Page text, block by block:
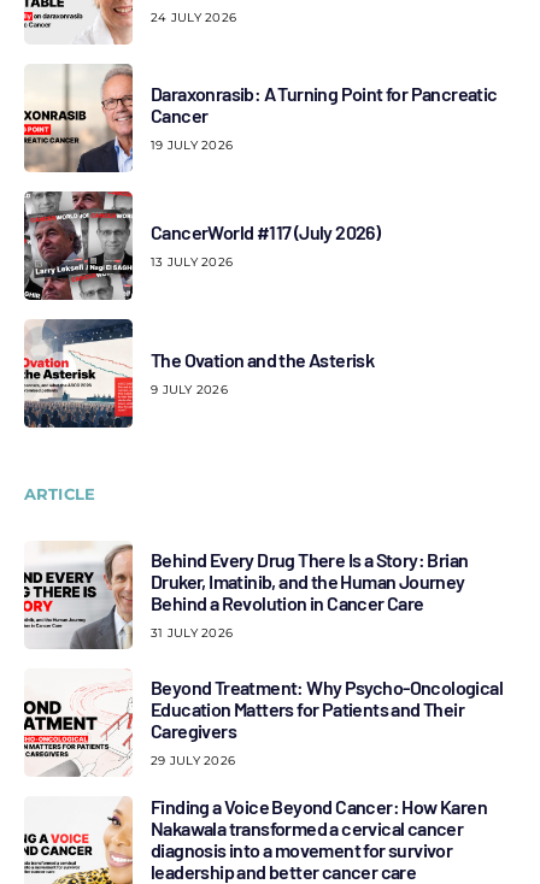
24 JULY 2026
Daraxonrasib: A Turning Point for Pancreatic
Cancer
19 JULY 2026
CancerWorld #117 (July 2026)
13 JULY 2026
The Ovation and the Asterisk
9 JULY 2026
ARTICLE
Behind Every Drug There Is a Story: Brian
Druker, Imatinib, and the Human Journey
Behind a Revolution in Cancer Care
31 JULY 2026
Beyond Treatment: Why Psycho-Oncological
Education Matters for Patients and Their
Caregivers
29 JULY 2026
Finding a Voice Beyond Cancer: How Karen
Nakawala transformed a cervical cancer
diagnosis into a movement for survivor
leadership and better cancer care